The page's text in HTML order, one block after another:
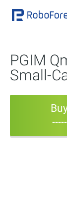
PGIM
Small-
-----